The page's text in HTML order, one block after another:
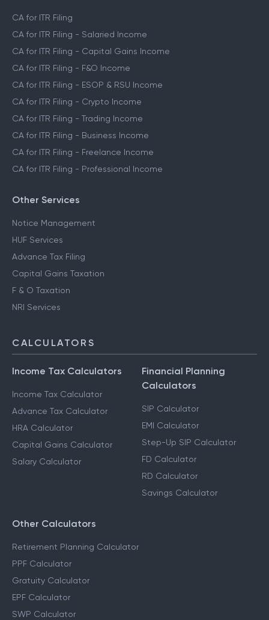
CA for ITR Filing
CA for ITR Filing - Salaried Income
CA for ITR Filing - Capital Gains Income
CA for ITR Filing - F&O Income
CA for ITR Filing - ESOP & RSU Income
CA for ITR Filing - Crypto Income
CA for ITR Filing - Trading Income
CA for ITR Filing - Business Income
CA for ITR Filing - Freelance Income
CA for ITR Filing - Professional Income
Other Services
Notice Management
HUF Services
Advance Tax Filing
Capital Gains Taxation
F & O Taxation
NRI Services
CALCULATORS
Income Tax Calculators
Income Tax Calculator
Advance Tax Calculator
HRA Calculator
Capital Gains Calculator
Salary Calculator
Financial Planning
Calculators
SIP Calculator
EMI Calculator
Step-Up SIP Calculator
FD Calculator
RD Calculator
Savings Calculator
Other Calculators
Retirement Planning Calculator
PPF Calculator
Gratuity Calculator
EPF Calculator
SWP Calculator